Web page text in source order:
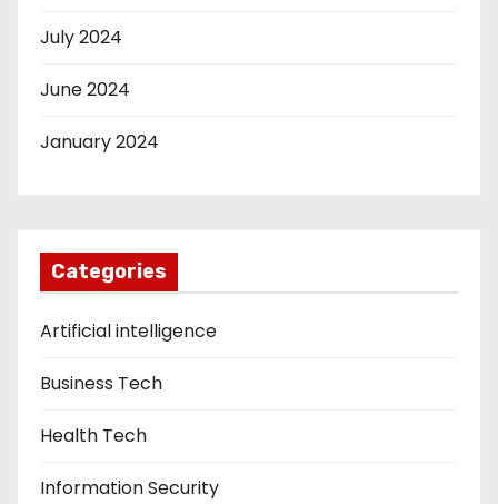
July 2024
June 2024
January 2024
Categories
Artificial intelligence
Business Tech
Health Tech
Information Security